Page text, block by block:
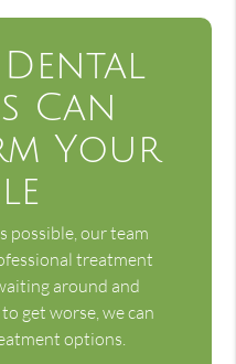
Can
Your
possible, our team
treatment
around and
get worse, we can
options.